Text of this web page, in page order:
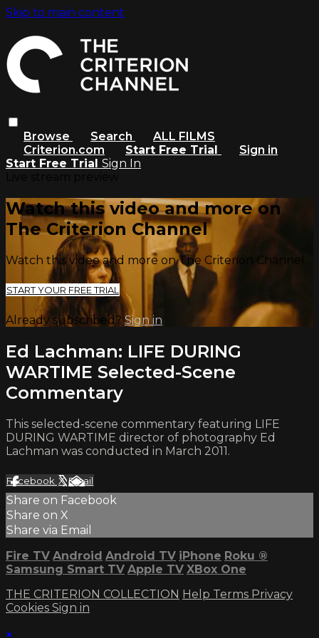
Skip to main content
Browse Search
ALL FILMS
Criterion.com
Start Free Trial
Sign in
Start Free Trial Sign In
Watch this video and more on
The Criterion Channel
Watch this video and more on The Criterion Channel
START YOUR FREE TRIAL
Already subscribed? Sign in
Ed Lachman: LIFE DURING
WARTIME Selected-Scene
Commentary
This selected-scene commentary featuring LIFE
DURING WARTIME director of photography Ed
Lachman was conducted in March 2011.
Facebook XEmail
Share on Facebook
Share on X
Share via Email
Fire TV Android Android TV iPhone Roku ®
Samsung Smart TV Apple TV XBox One
THE CRITERION COLLECTION Help Terms Privacy
Cookies Sign in
×